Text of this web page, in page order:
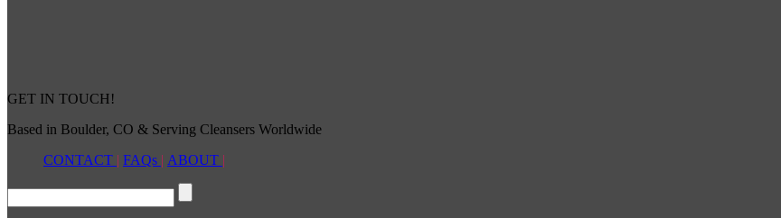
GET IN TOUCH!
Based in Boulder, CO & Serving Cleansers Worldwide
CONTACT | FAQs | ABOUT |